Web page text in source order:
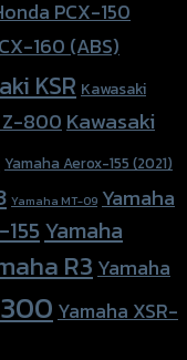
PCX-150
160 (ABS)
KSR Kawasaki
Z-800Kawasaki
Yamaha Aerox-155 (2021)
Yamaha MT-09 Yamaha
Yamaha
R3 Yamaha
Yamaha XSR-